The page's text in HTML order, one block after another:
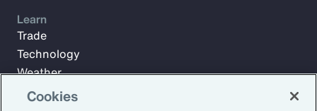
Learn
Trade
Technology
Weather
Workforce
Cookies